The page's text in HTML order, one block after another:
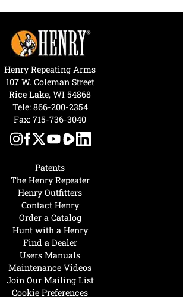
Hunt with a Henry
Find a Dealer
Users Manuals
Maintenance Videos
Join Our Mailing List
Cookie Preferences
Patents
The Henry Repeater
Henry Outfitters
Contact Henry
Order a Catalog
Henry Repeating Arms
107 W. Coleman Street
Rice Lake, WI 54868
Tele: 866-200-2354
Fax: 715-736-3040